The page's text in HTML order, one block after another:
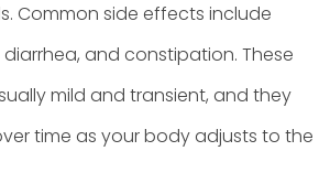
Common side effects include
and constipation. These
mild and transient, and they
time as your body adjusts to the